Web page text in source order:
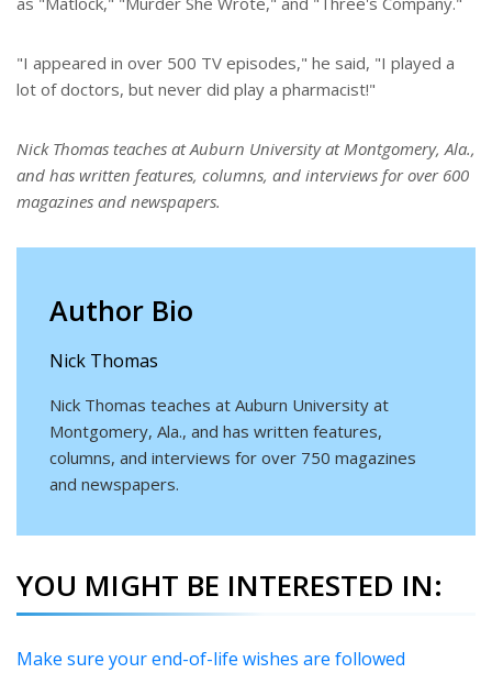
"I appeared in over 500 TV episodes," he said, "I played a
lot of doctors, but never did play a pharmacist!"
Nick Thomas teaches at Auburn University at Montgomery, Ala.,
and has written features, columns, and interviews for over 600
magazines and newspapers.
Author Bio
Nick Thomas
Nick Thomas teaches at Auburn University at
Montgomery, Ala., and has written features,
columns, and interviews for over 750 magazines
and newspapers.
YOU MIGHT BE INTERESTED IN:
Make sure your end-of-life wishes are followed